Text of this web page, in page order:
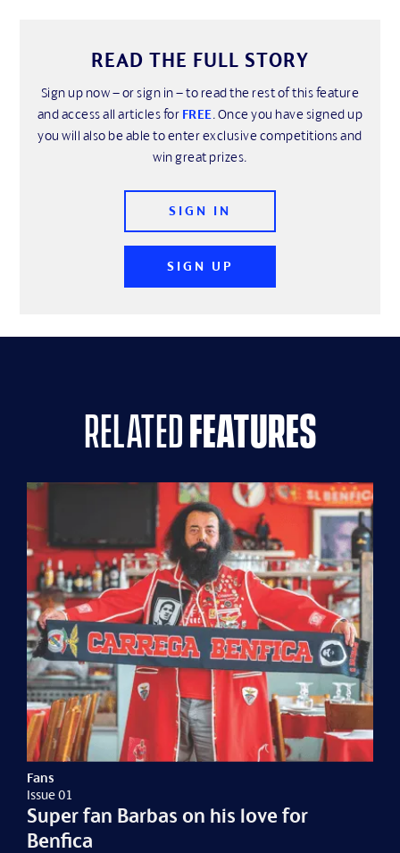
READ THE FULL STORY
Sign up now – or sign in – to read the rest of this feature
and access all articles for FREE. Once you have signed up
you will also be able to enter exclusive competitions and
win great prizes.
SIGN UP
SIGN IN
relatedfeatures
Fans
Issue 01
Super fan Barbas on his love for
Benfica